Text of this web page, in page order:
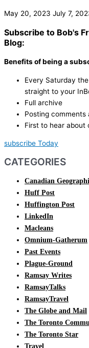
May 20, 2023 July 7,
Subscribe to Bob's
Blog:
Benefits of being a
Every Saturday
straight to your
Full archive
Posting comments
First to hear about
subscribe Today
CATEGORIES
Canadian
Huff Post
Huffington Post
LinkedIn
Macleans
Omnium-Gatherum
Past Events
Plague-Ground
Ramsay Writes
RamsayTalks
RamsayTravel
The Globe and Mail
The Toronto
The Toronto Star
Travel